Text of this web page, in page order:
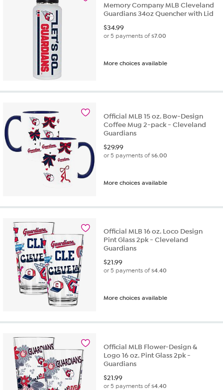
Memory Company MLB Cleveland
Guardians 34oz Quencher with Lid
$34.99
or 5 payments of$7.00
More choices available
Official MLB 15 oz. Bow-Design
Coffee Mug 2-pack - Cleveland
Guardians
$29.99
or 5 payments of$6.00
More choices available
Official MLB 16 oz. Loco Design
Pint Glass 2pk - Cleveland
Guardians
$21.99
or 5 payments of$4.40
More choices available
Official MLB Flower-Design &
Logo 16 oz. Pint Glass 2pk -
Guardians
$21.99
or 5 payments of$4.40